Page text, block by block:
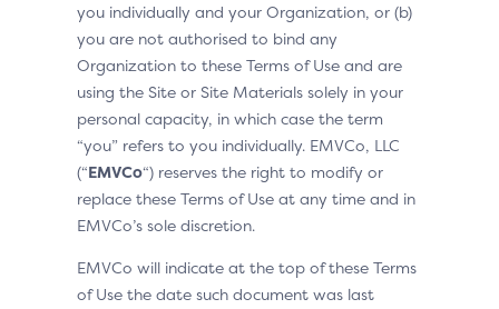
you individually and your Organization, or (b)
you are not authorised to bind any
Organization to these Terms of Use and are
using the Site or Site Materials solely in your
personal capacity, in which case the term
“you” refers to you individually. EMVCo, LLC
(“EMVCo“) reserves the right to modify or
replace these Terms of Use at any time and in
EMVCo’s sole discretion.
EMVCo will indicate at the top of these Terms
of Use the date such document was last